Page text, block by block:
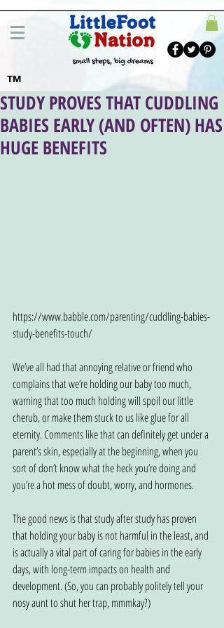
TM
STUDY PROVES THAT CUDDLING
BABIES EARLY (AND OFTEN) HAS
HUGE BENEFITS
https://www.babble.com/parenting/cuddling-babies-
study-benefits-touch/
We’ve all had that annoying relative or friend who
complains that we’re holding our baby too much,
warning that too much holding will spoil our little
cherub, or make them stuck to us like glue for all
eternity. Comments like that can definitely get under a
parent’s skin, especially at the beginning, when you
sort of don’t know what the heck you’re doing and
you’re a hot mess of doubt, worry, and hormones.
The good news is that study after study has proven
that holding your baby is not harmful in the least, and
is actually a vital part of caring for babies in the early
days, with long-term impacts on health and
development. (So, you can probably politely tell your
nosy aunt to shut her trap, mmmkay?)